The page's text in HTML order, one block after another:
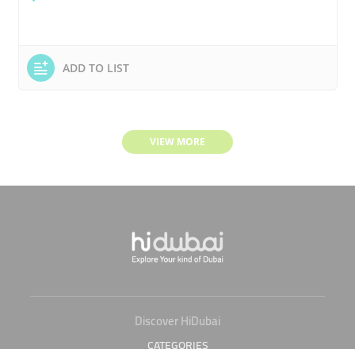
ADD TO LIST
VIEW MORE
Discover HiDubai